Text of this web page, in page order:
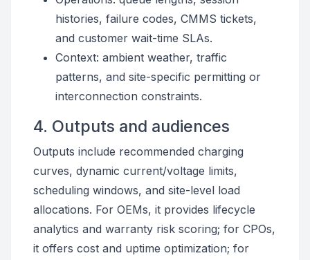
histories, failure codes, CMMS tickets,
and customer wait-time SLAs.
Context: ambient weather, traffic
patterns, and site-specific permitting or
interconnection constraints.
4. Outputs and audiences
Outputs include recommended charging
curves, dynamic current/voltage limits,
scheduling windows, and site-level load
allocations. For OEMs, it provides lifecycle
analytics and warranty risk scoring; for CPOs,
it offers cost and uptime optimization; for